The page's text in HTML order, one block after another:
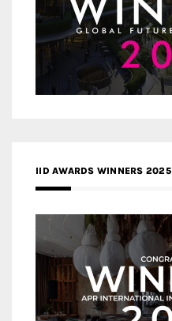
IID AWARDS WINNERS 2025